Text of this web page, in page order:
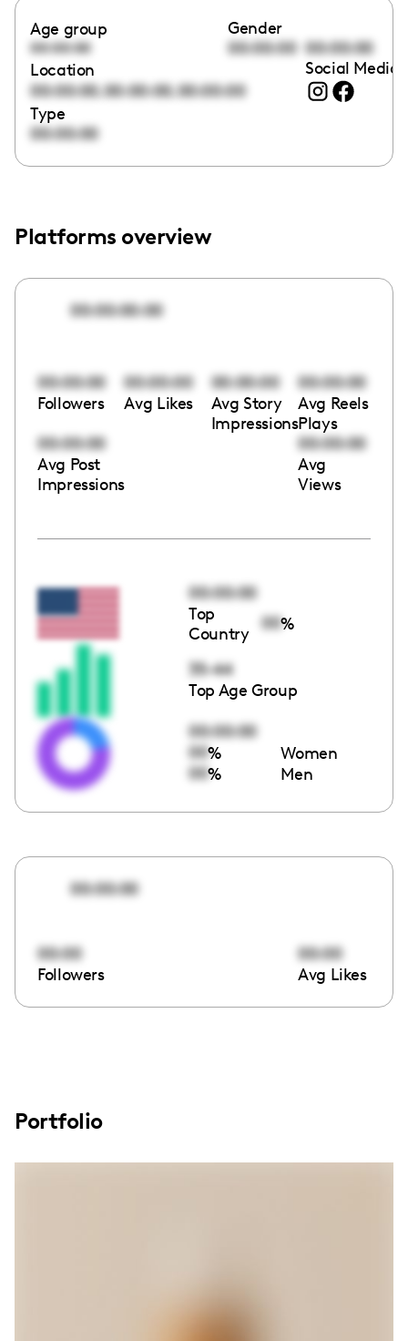
Age group
00:00:00
Gender
00:00:00 00:00:00
Location
00:00:00,00:00:00,00:00:00
Social Media
Type
00:00:00
Platforms overview
00:00:00:00
00:00:00
Followers
00:00:00
Avg Likes
00:00:00
Avg Story
Impressions
00:00:00
Avg Reels
Plays
00:00:00
Avg Post
Impressions
00:00:00
Avg
Views
00:00:00
Top
Country
00%
35-44
Top Age Group
00:00:00
00% Women
00% Men
00:00:00
00:00
Followers
00:00
Avg Likes
Portfolio